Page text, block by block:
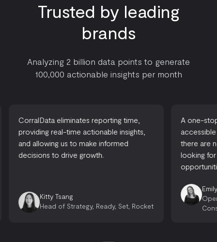
Trusted by leading
brands
Analyzing 2 billion data points to generate
100,000 actionable insights per month
CorralData eliminates reporting time,
providing real-time actionable insights,
and allowing us to make informed
decisions to drive growth.
Kitty Tsang
Head of Strategy, Ready, Set, Rocket
A one-
there are
looking